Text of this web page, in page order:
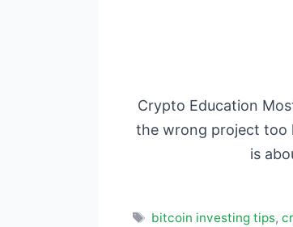
Crypto Education
the wrong project too
is
Tags
bitcoin investing tips,